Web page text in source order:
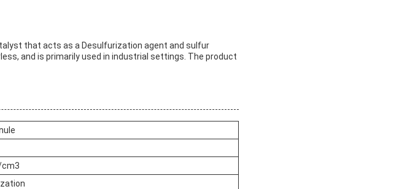
that acts as a Desulfurization agent and sulfur
and is primarily used in industrial settings. The product
cm3